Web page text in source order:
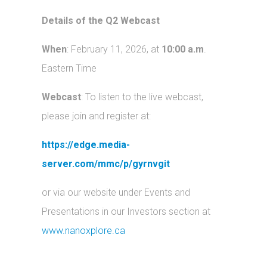
Details of the Q2 Webcast
When: February 11, 2026, at 10:00 a.m.
Eastern Time
Webcast: To listen to the live webcast,
please join and register at:
https://edge.media-
server.com/mmc/p/gyrnvgit
or via our website under Events and
Presentations in our Investors section at
www.nanoxplore.ca